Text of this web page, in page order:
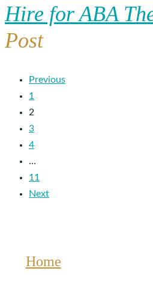
Hire for ABA
Post
Previous
1
2
3
4
…
11
Next
Home